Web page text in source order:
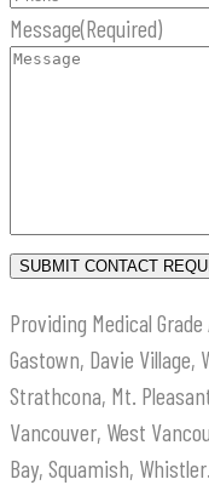
Message(Required)
Providing Medical
Gastown, Davie Village,
Strathcona, Mt.
Vancouver, West
Bay, Squamish,